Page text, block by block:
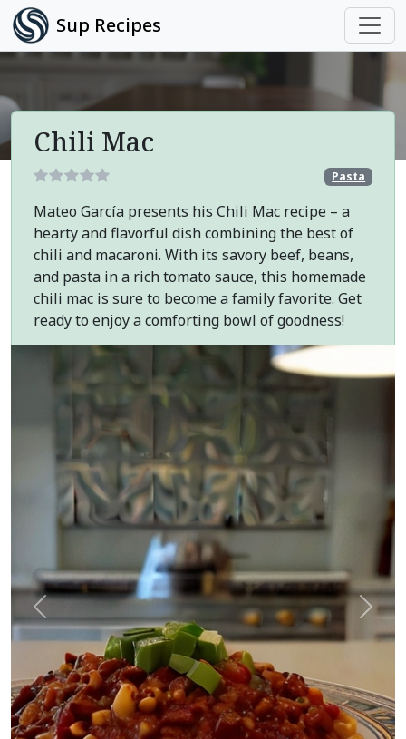
Sup Recipes
Chili Mac
Pasta
Mateo García presents his Chili Mac recipe – a
hearty and flavorful dish combining the best of
chili and macaroni. With its savory beef, beans,
and pasta in a rich tomato sauce, this homemade
chili mac is sure to become a family favorite. Get
ready to enjoy a comforting bowl of goodness!
Previous Next